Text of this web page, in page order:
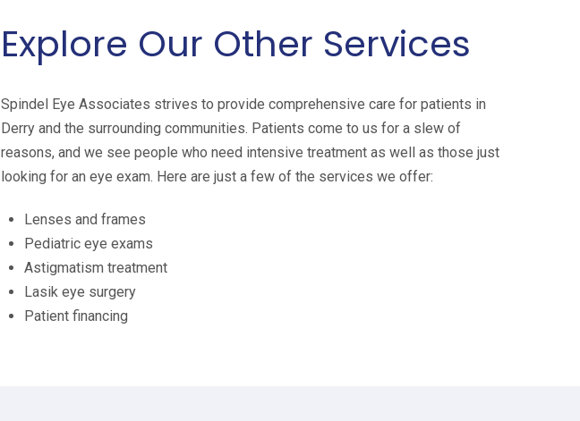
Explore Our Other Services
Spindel Eye Associates strives to provide comprehensive care for patients in
Derry and the surrounding communities. Patients come to us for a slew of
reasons, and we see people who need intensive treatment as well as those just
looking for an eye exam. Here are just a few of the services we offer:
Lenses and frames
Pediatric eye exams
Astigmatism treatment
Lasik eye surgery
Patient financing